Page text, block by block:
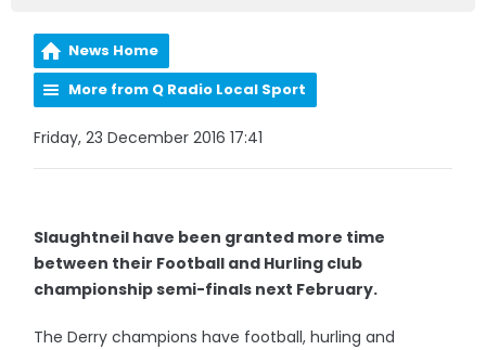
News Home
More from Q Radio Local Sport
Friday, 23 December 2016 17:41
Slaughtneil have been granted more time
between their Football and Hurling club
championship semi-finals next February.
The Derry champions have football, hurling and